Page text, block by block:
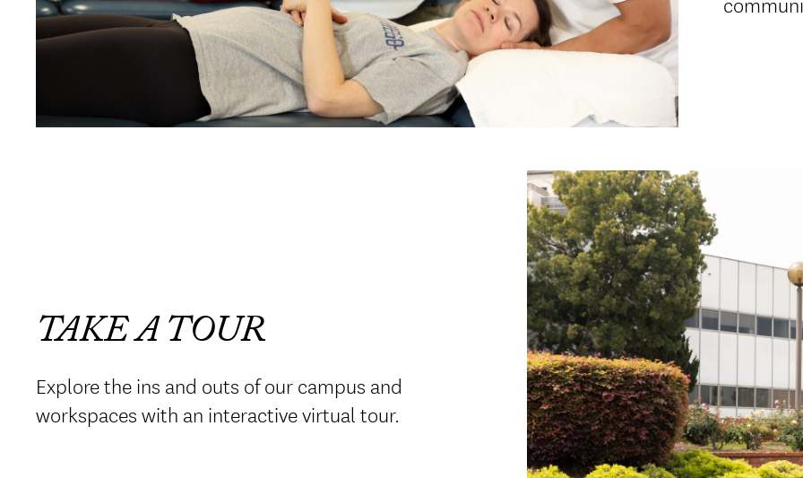
TAKE A TOUR
Explore the ins and outs of our campus and
workspaces with an interactive virtual tour.